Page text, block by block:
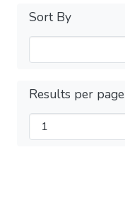
Sort By
Results per page